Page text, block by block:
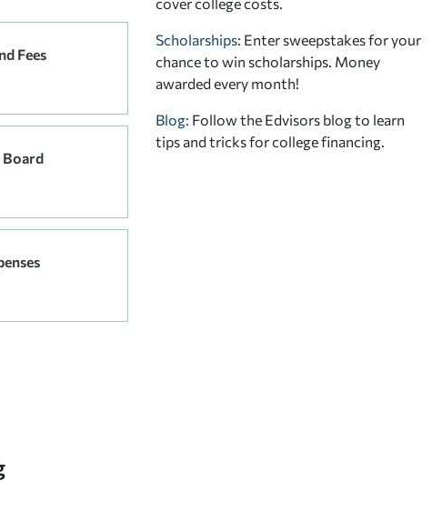
Fees
Board
Scholarships: Enter sweepstakes for your
chance to win scholarships. Money
awarded every month!
Blog: Follow the Edvisors blog to learn
tips and tricks for college financing.